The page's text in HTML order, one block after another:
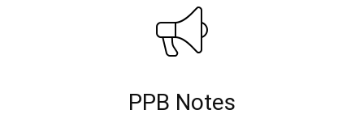
PPB Notes